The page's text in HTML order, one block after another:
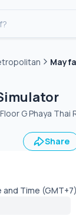
G Phaya Thai
Share
and Time (GMT+7)